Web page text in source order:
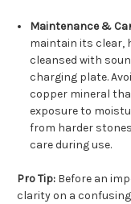
Maintenance &
maintain its clear,
cleansed with
charging plate.
copper mineral
exposure to
from harder
care during use.
Pro Tip: Before an
clarity on a